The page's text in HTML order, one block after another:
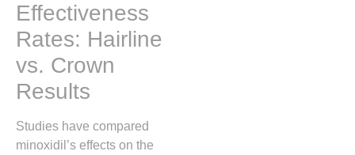
Effectiveness
Rates: Hairline
vs. Crown
Results
Studies have compared
minoxidil’s effects on the